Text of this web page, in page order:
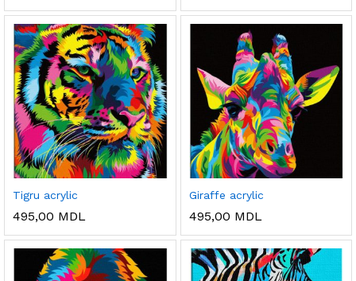
Tigru acrylic
495,00 MDL
Giraffe acrylic
495,00 MDL